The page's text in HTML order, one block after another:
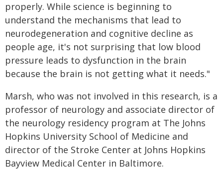
properly. While science is beginning to
understand the mechanisms that lead to
neurodegeneration and cognitive decline as
people age, it's not surprising that low blood
pressure leads to dysfunction in the brain
because the brain is not getting what it needs."
Marsh, who was not involved in this research, is a
professor of neurology and associate director of
the neurology residency program at The Johns
Hopkins University School of Medicine and
director of the Stroke Center at Johns Hopkins
Bayview Medical Center in Baltimore.